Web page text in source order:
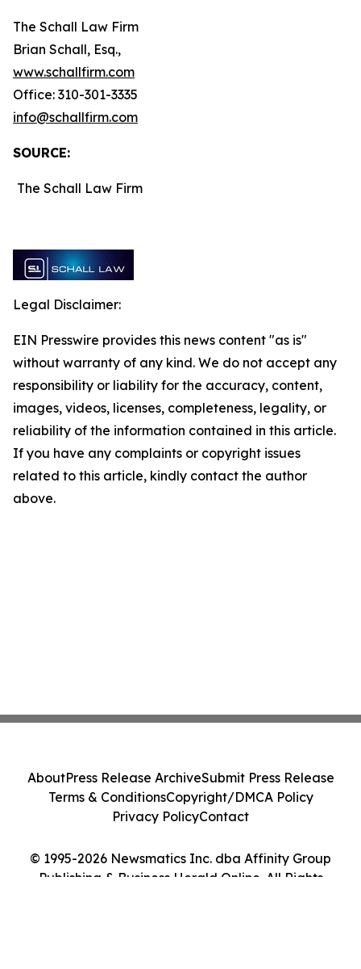
The Schall Law Firm
Brian Schall, Esq.,
www.schallfirm.com
Office: 310-301-3335
info@schallfirm.com
SOURCE:
The Schall Law Firm
Legal Disclaimer:
EIN Presswire provides this news content "as is"
without warranty of any kind. We do not accept any
responsibility or liability for the accuracy, content,
images, videos, licenses, completeness, legality, or
reliability of the information contained in this article.
If you have any complaints or copyright issues
related to this article, kindly contact the author
above.
© 1995-2026 Newsmatics Inc. dba Affinity Group
Publishing & Business Herald Online. All Rights
AboutPress Release ArchiveSubmit Press Release
Terms & ConditionsCopyright/DMCA Policy
Privacy PolicyContact